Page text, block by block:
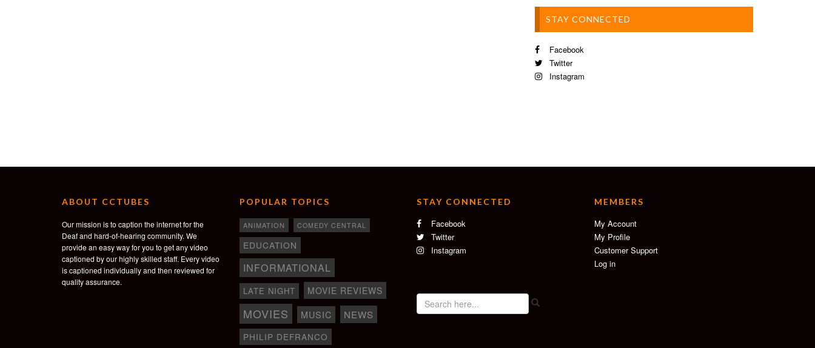
STAY CONNECTED
Facebook
Twitter
Instagram
ABOUT CCTUBES
Our mission is to caption the internet for the
Deaf and hard-of-hearing community. We
provide an easy way for you to get any video
captioned by our highly skilled staff. Every video
is captioned individually and then reviewed for
quality assurance.
POPULAR TOPICS
ANIMATION COMEDY CENTRAL
EDUCATION
INFORMATIONAL
LATE NIGHT MOVIE REVIEWS
MOVIES MUSIC NEWS
PHILIP DEFRANCO
STAY CONNECTED
Facebook
Twitter
Instagram
MEMBERS
My Account
My Profile
Customer Support
Log in